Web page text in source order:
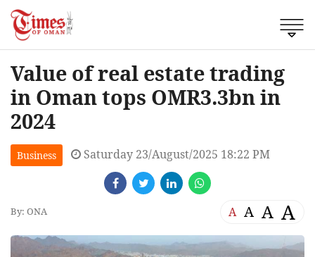
Value of real estate trading
in Oman tops OMR3.3bn in
2024
Business Saturday 23/August/2025 18:22 PM
By: ONA A A A A